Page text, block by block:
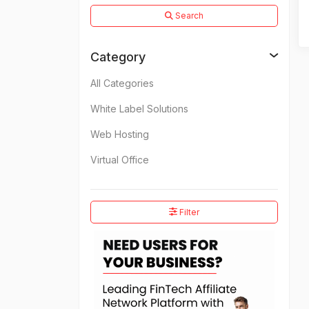
Search
Category
All Categories
White Label Solutions
Web Hosting
Virtual Office
Filter